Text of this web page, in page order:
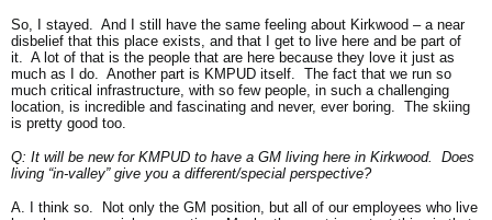
So, I stayed. And I still have the same feeling about Kirkwood – a near
disbelief that this place exists, and that I get to live here and be part of
it. A lot of that is the people that are here because they love it just as
much as I do. Another part is KMPUD itself. The fact that we run so
much critical infrastructure, with so few people, in such a challenging
location, is incredible and fascinating and never, ever boring. The skiing
is pretty good too.
Q: It will be new for KMPUD to have a GM living here in Kirkwood. Does
living “in-valley” give you a different/special perspective?
A. I think so. Not only the GM position, but all of our employees who live